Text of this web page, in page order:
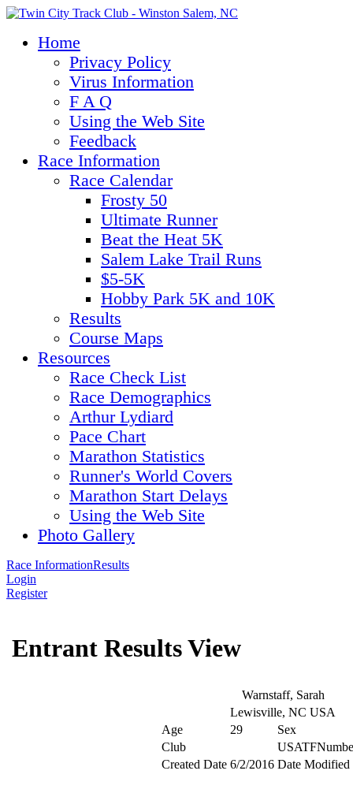
Home
Privacy Policy
Virus Information
F A Q
Using the Web Site
Feedback
Race Information
Race Calendar
Frosty 50
Ultimate Runner
Beat the Heat 5K
Salem Lake Trail Runs
$5-5K
Hobby Park 5K and 10K
Results
Course Maps
Resources
Race Check List
Race Demographics
Arthur Lydiard
Pace Chart
Marathon Statistics
Runner's World Covers
Marathon Start Delays
Using the Web Site
Photo Gallery
Race InformationResults
Login
Register
Entrant Results View
Warnstaff, Sarah
Lewisville, NC USA
Age
29
Sex
Club
Created Date 6/2/2016 Date Modified